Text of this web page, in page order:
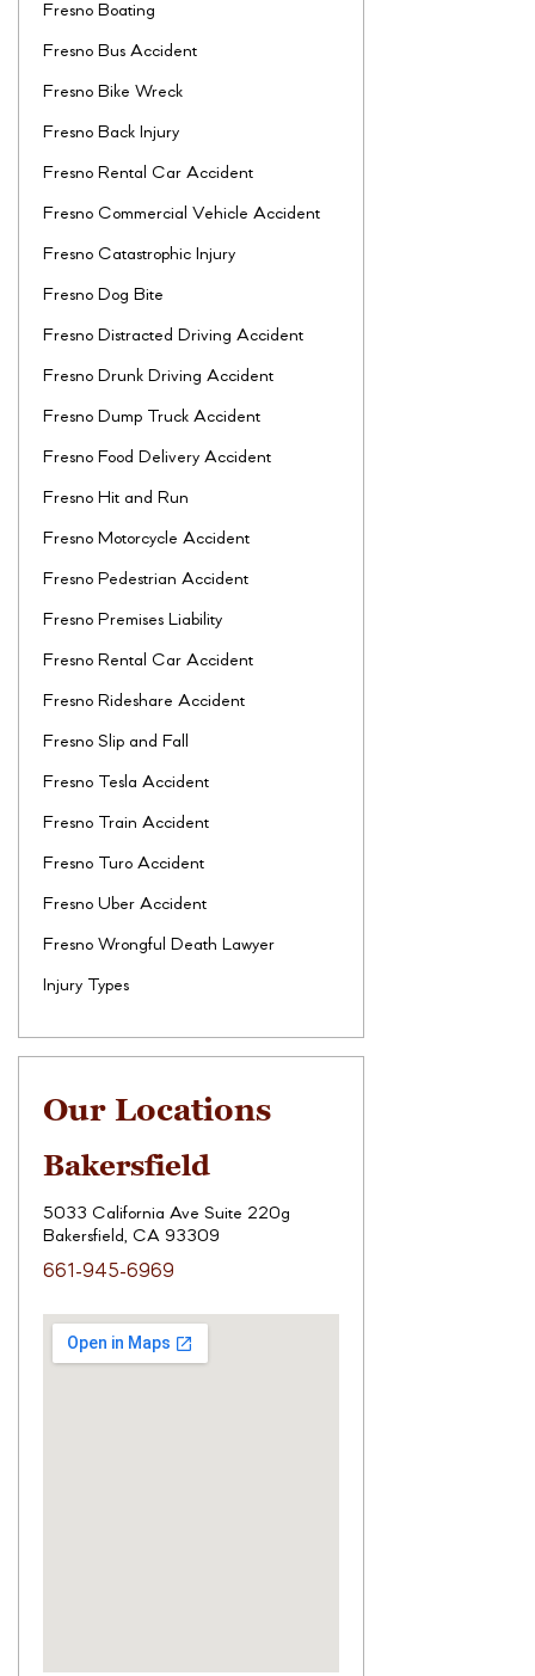
Fresno Boating
Fresno Bus Accident
Fresno Bike Wreck
Fresno Back Injury
Fresno Rental Car Accident
Fresno Commercial Vehicle Accident
Fresno Catastrophic Injury
Fresno Dog Bite
Fresno Distracted Driving Accident
Fresno Drunk Driving Accident
Fresno Dump Truck Accident
Fresno Food Delivery Accident
Fresno Hit and Run
Fresno Motorcycle Accident
Fresno Pedestrian Accident
Fresno Premises Liability
Fresno Rental Car Accident
Fresno Rideshare Accident
Fresno Slip and Fall
Fresno Tesla Accident
Fresno Train Accident
Fresno Turo Accident
Fresno Uber Accident
Fresno Wrongful Death Lawyer
Injury Types
Our Locations
Bakersfield
5033 California Ave Suite 220g
Bakersfield, CA 93309
661-945-6969